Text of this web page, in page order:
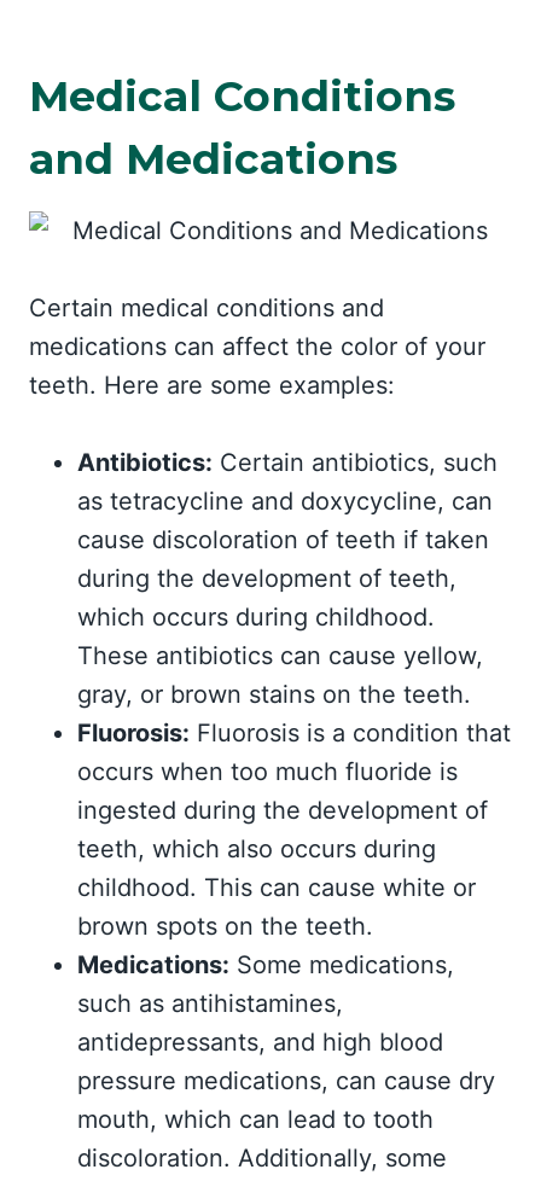
Medical Conditions
and Medications
Certain medical conditions and
medications can affect the color of your
teeth. Here are some examples:
Antibiotics: Certain antibiotics, such
as tetracycline and doxycycline, can
cause discoloration of teeth if taken
during the development of teeth,
which occurs during childhood.
These antibiotics can cause yellow,
gray, or brown stains on the teeth.
Fluorosis: Fluorosis is a condition that
occurs when too much fluoride is
ingested during the development of
teeth, which also occurs during
childhood. This can cause white or
brown spots on the teeth.
Medications: Some medications,
such as antihistamines,
antidepressants, and high blood
pressure medications, can cause dry
mouth, which can lead to tooth
discoloration. Additionally, some